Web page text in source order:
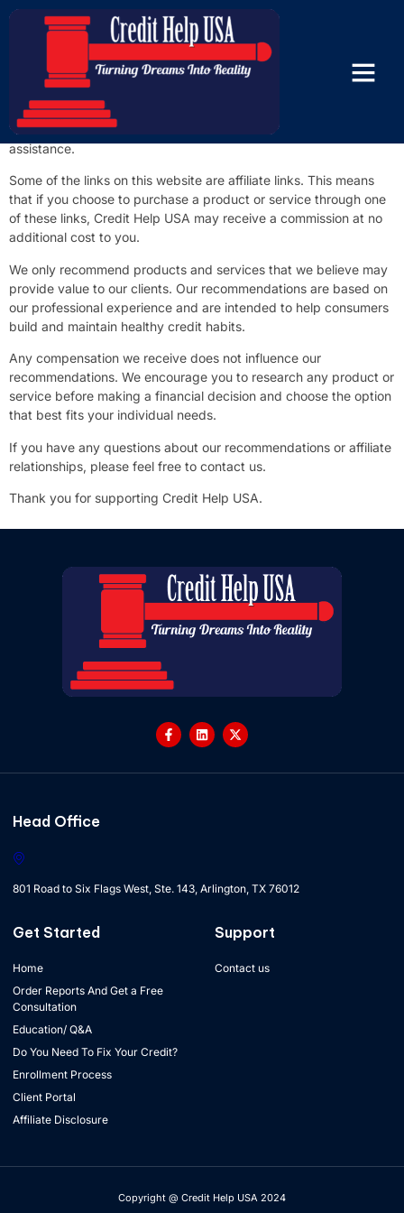
Affiliate Disclosure
At Credit Help USA, our mission is to educate consumers and
help them improve their credit through accurate information,
responsible credit-building strategies, and personalized credit
assistance.
Some of the links on this website are affiliate links. This means
that if you choose to purchase a product or service through one
of these links, Credit Help USA may receive a commission at no
additional cost to you.
We only recommend products and services that we believe may
provide value to our clients. Our recommendations are based on
our professional experience and are intended to help consumers
build and maintain healthy credit habits.
Any compensation we receive does not influence our
recommendations. We encourage you to research any product or
service before making a financial decision and choose the option
that best fits your individual needs.
If you have any questions about our recommendations or affiliate
relationships, please feel free to contact us.
Thank you for supporting Credit Help USA.
Head Office
801 Road to Six Flags West, Ste. 143, Arlington, TX 76012
Get Started
Home
Order Reports And Get a Free
Consultation
Education/ Q&A
Do You Need To Fix Your Credit?
Enrollment Process
Client Portal
Affiliate Disclosure
Support
Contact us
Copyright @ Credit Help USA 2024